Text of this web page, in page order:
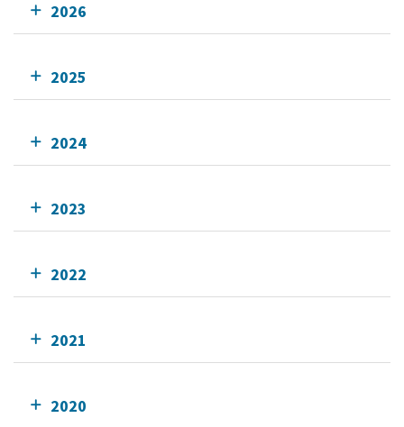
2026
2025
2024
2023
2022
2021
2020